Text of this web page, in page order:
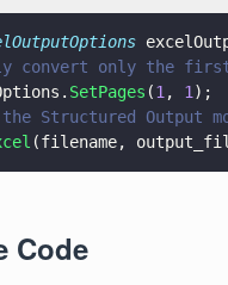
convert only the first
SetPages (1 , 1 );
Structured Output
(filename,
Code